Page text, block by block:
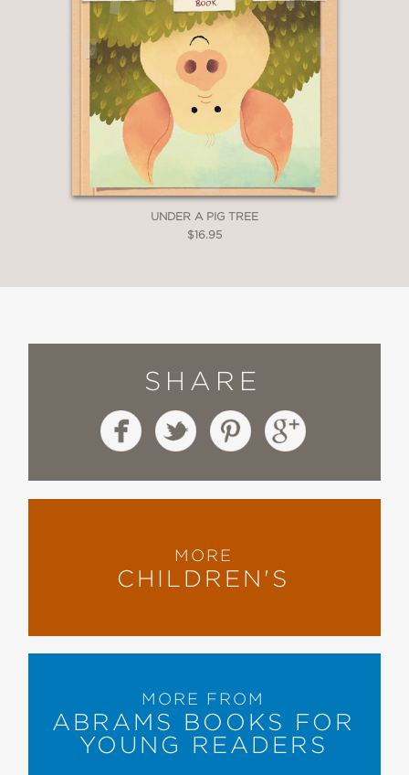
UNDER A PIG TREE
$16.95
SHARE
MORE
CHILDREN'S
MORE FROM
ABRAMS BOOKS FOR
YOUNG READERS